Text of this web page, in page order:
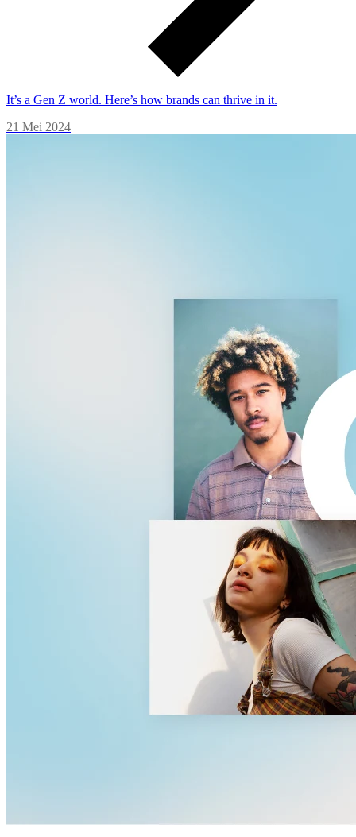
It’s a Gen Z world. Here’s how brands can thrive in it.
21 Mei 2024